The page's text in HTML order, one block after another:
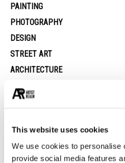
This website uses cookies
We use cookies to personalise
provide social media features
PAINTING
PHOTOGRAPHY
DESIGN
STREET ART
ARCHITECTURE
Greek Gods graffiti design by